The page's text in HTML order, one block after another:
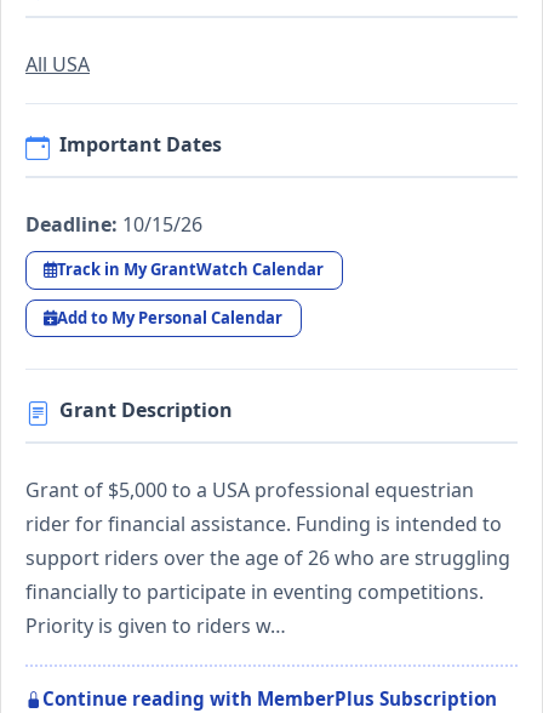
All USA
Important Dates
Deadline: 10/15/26
Track in My GrantWatch Calendar
Add to My Personal Calendar
Grant Description
Grant of $5,000 to a USA professional equestrian
rider for financial assistance. Funding is intended to
support riders over the age of 26 who are struggling
financially to participate in eventing competitions.
Priority is given to riders w…
Continue reading with MemberPlus Subscription